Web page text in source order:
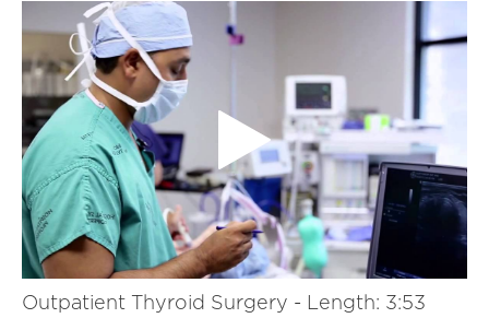
Outpatient Thyroid Surgery - Length: 3:53